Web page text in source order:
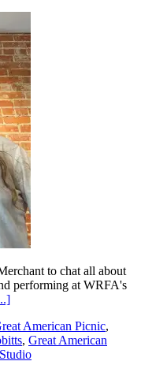
to chat all about
performing at WRFA's
American Picnic,
, Great American